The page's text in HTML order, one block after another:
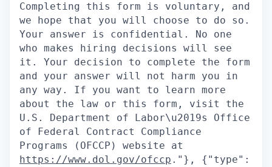
Completing this form is voluntary, and
we hope that you will choose to do so.
Your answer is confidential. No one
who makes hiring decisions will see
it. Your decision to complete the form
and your answer will not harm you in
any way. If you want to learn more
about the law or this form, visit the
U.S. Department of Labor\u2019s Office
of Federal Contract Compliance
Programs (OFCCP) website at
https://www.dol.gov/ofccp ."}, {"type":